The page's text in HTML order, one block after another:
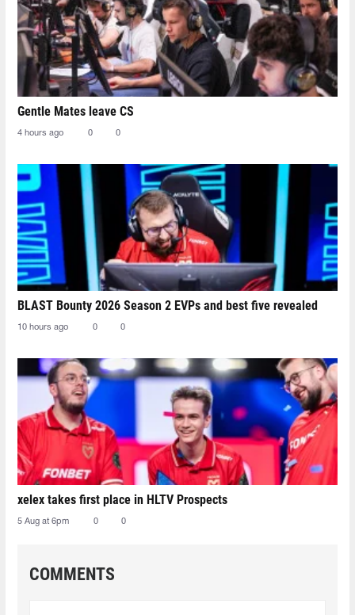
Gentle Mates leave CS
4 hours ago 0 0
BLAST Bounty 2026 Season 2 EVPs and best five revealed
10 hours ago 0 0
xelex⁠ takes first place in HLTV Prospects
5 Aug at 6pm 0 0
COMMENTS